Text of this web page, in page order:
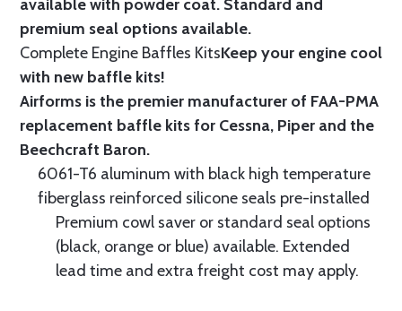
available with powder coat. Standard and
premium seal options available.
Complete Engine Baffles KitsKeep your engine cool
with new baffle kits!
Airforms is the premier manufacturer of FAA-PMA
replacement baffle kits for Cessna, Piper and the
Beechcraft Baron.
6061-T6 aluminum with black high temperature
fiberglass reinforced silicone seals pre-installed
Premium cowl saver or standard seal options
(black, orange or blue) available. Extended
lead time and extra freight cost may apply.